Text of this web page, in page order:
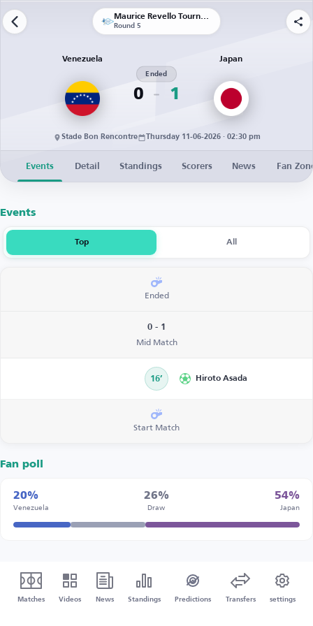
Maurice Revello Tournament
Round 5
Venezuela
0
Ended
1
Japan
Stade Bon Rencontre Thursday 11-06-2026 · 02:30 pm
Events Detail Standings Scorers News Fan
Events
Top All
Ended
0 - 1
Mid Match
16’ Hiroto Asada
Start Match
Fan poll
20%
Venezuela
26%
Draw
54%
Japan
Matches Videos News Standings Predictions Transfers settings